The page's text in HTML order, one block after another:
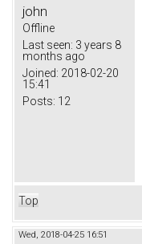
john
Offline
Last seen: 3 years 8
months ago
Joined: 2018-02-20
15:41
Posts: 12
Top
Wed, 2018-04-25 16:51